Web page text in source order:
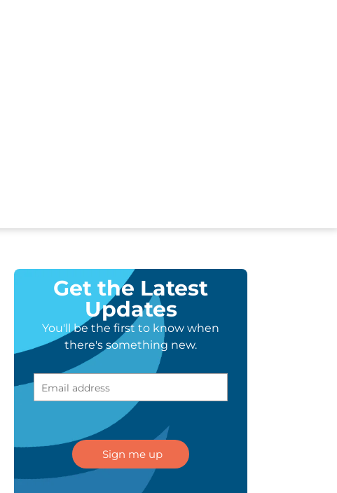
Get the Latest
Updates
You'll be the first to know when
there's something new.